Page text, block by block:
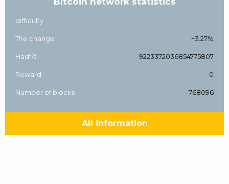
difficulty
The change +3.27%
Hash/s 9223372036854775807
Reward 0
Number of blocks 768096
All information